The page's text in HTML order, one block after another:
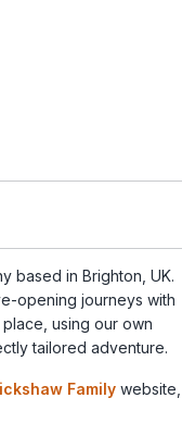
based in Brighton, UK.
opening journeys with
using our own
tailored adventure.
Family website,